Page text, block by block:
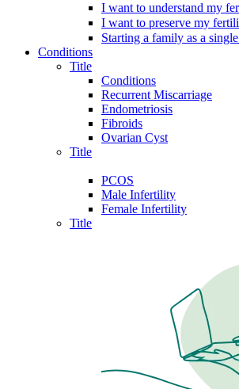
I want to understand my
I want to preserve my
Starting a family as a
Conditions
Title
Conditions
Recurrent Miscarriage
Endometriosis
Fibroids
Ovarian Cyst
Title
PCOS
Male Infertility
Female Infertility
Title